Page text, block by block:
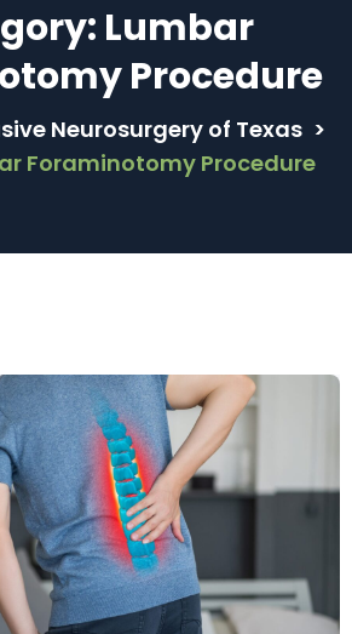
Lumbar
Procedure
Neurosurgery of Texas >
Foraminotomy Procedure